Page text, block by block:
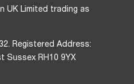
UK Limited trading as
Registered Address:
Sussex RH10 9YX